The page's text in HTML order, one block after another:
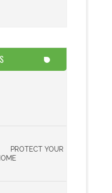
PROTECT YOUR